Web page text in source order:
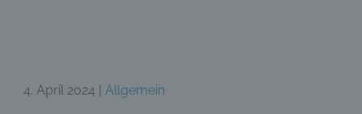
4. April 2024 | Allgemein